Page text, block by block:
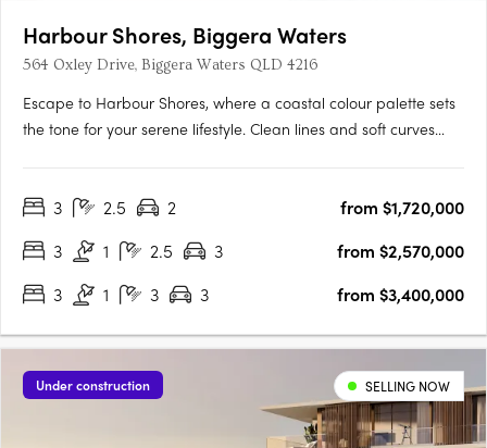
Harbour Shores, Biggera Waters
564 Oxley Drive, Biggera Waters QLD 4216
Escape to Harbour Shores, where a coastal colour palette sets
the tone for your serene lifestyle. Clean lines and soft curves
Each residence at Harbour Shores is luxurious and….
3 2.5 2
from $1,720,000
3
1 2.5 3
from $2,570,000
3
1 3 3 from $3,400,000
Under construction SELLING NOW